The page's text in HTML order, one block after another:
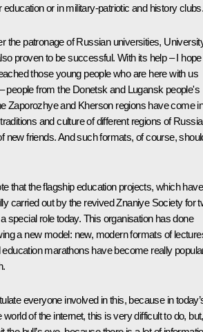
education or in military-patriotic and history
the patronage of Russian universities,
proven to be successful. With its help – I hope
those young people who are here with us
people from the Donetsk and Lugansk people's
Zaporozhye and Kherson regions have come
and culture of different regions of Russia
new friends. And such formats, of course,
that the flagship education projects, which have
carried out by the revivedZnaniyeSociety for
special role today. This organisation has done
a new model: new, modern formats of
marathons have become really
everyone involved in this, because in
world of the internet, this is very difficult to do, but,